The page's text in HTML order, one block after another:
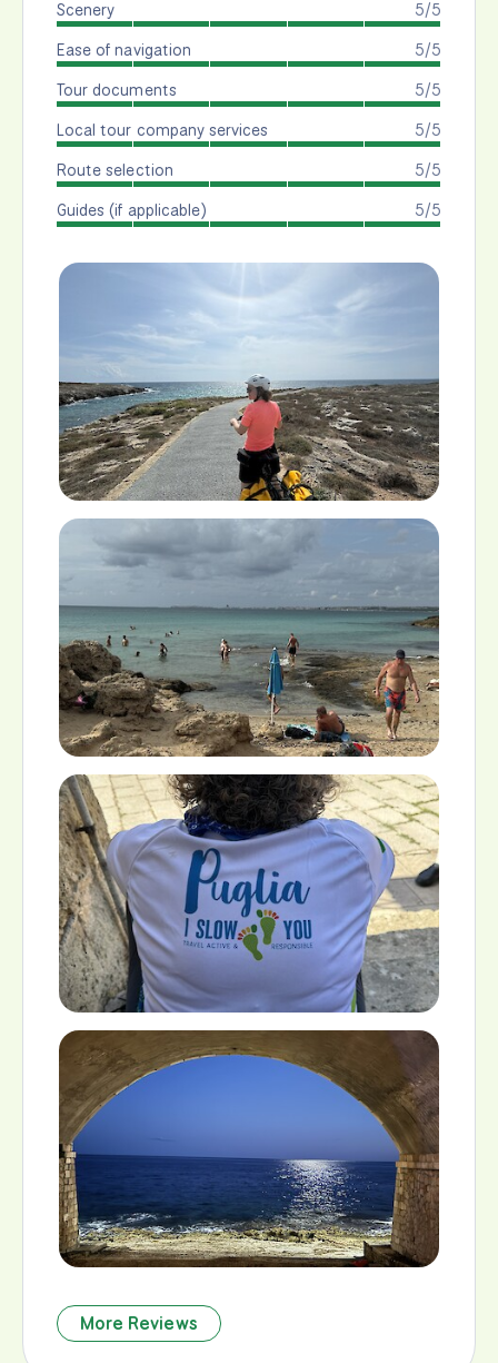
5/5
Scenery
5/5
Ease of navigation
5/5
Tour documents
5/5
Local tour company services
5/5
Route selection
5/5
Guides (if applicable)
More Reviews